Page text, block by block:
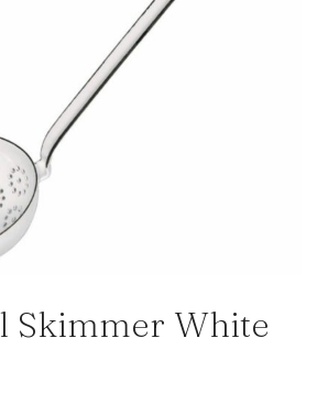
Skimmer White